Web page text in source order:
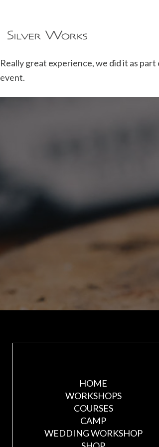
Really great experience, we did it as
event.
HOME
WORKSHOPS
COURSES
CAMP
WEDDING WORKSHOP